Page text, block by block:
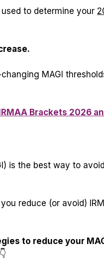
to determine your
MAGI
Brackets 2026
is the best way to
reduce (or avoid)
to reduce your